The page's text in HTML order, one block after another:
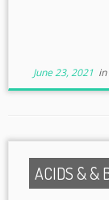
June 23, 2021in
ACIDS & &